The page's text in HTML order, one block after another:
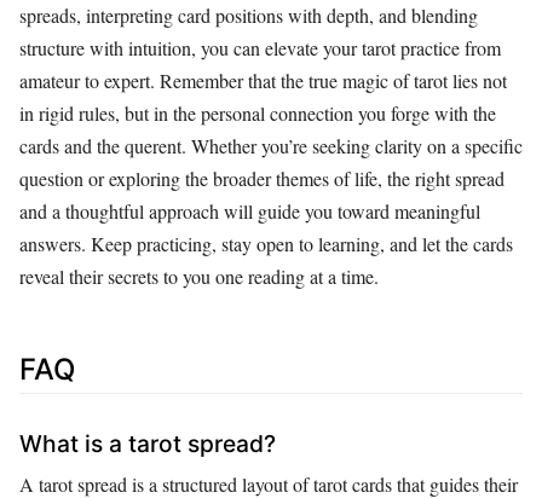
spreads, interpreting card positions with depth, and blending
structure with intuition, you can elevate your tarot practice from
amateur to expert. Remember that the true magic of tarot lies not
in rigid rules, but in the personal connection you forge with the
cards and the querent. Whether you’re seeking clarity on a specific
question or exploring the broader themes of life, the right spread
and a thoughtful approach will guide you toward meaningful
answers. Keep practicing, stay open to learning, and let the cards
reveal their secrets to you one reading at a time.
FAQ
What is a tarot spread?
A tarot spread is a structured layout of tarot cards that guides their